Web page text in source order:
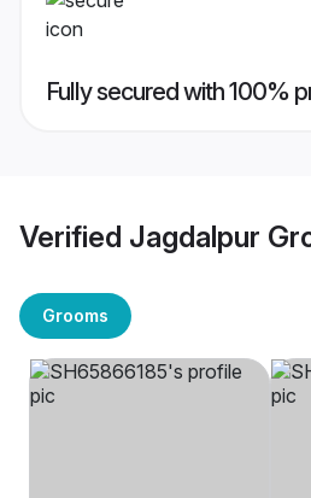
Fully secured with 100%
Verified Jagdalpur
Grooms